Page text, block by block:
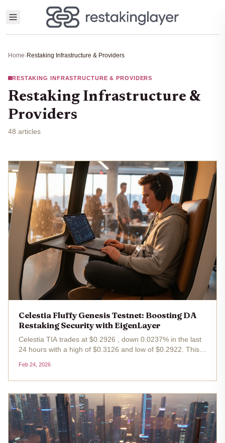
Home›Restaking Infrastructure & Providers
RESTAKING INFRASTRUCTURE & PROVIDERS
Restaking Infrastructure &
Providers
48 articles
Celestia Fluffy Genesis Testnet: Boosting DA
Restaking Security with EigenLayer
Celestia TIA trades at $0.2926 , down 0.0237% in the last
24 hours with a high of $0.3126 and low of $0.2922. This
Genesis Testnet . This testnet targets Fluffy testnet DA
restaking ,...
Feb 24, 2026